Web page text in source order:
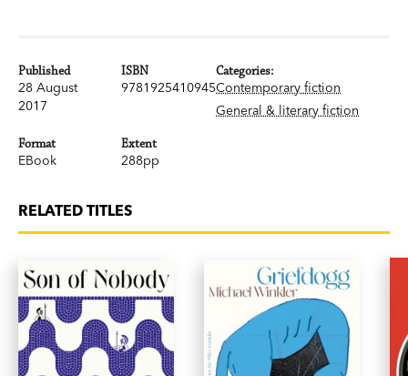
Published
28 August
2017
ISBN
9781925410945
Format
EBook
Extent
288pp
Categories:
Contemporary fiction
General & literary fiction
RELATED TITLES